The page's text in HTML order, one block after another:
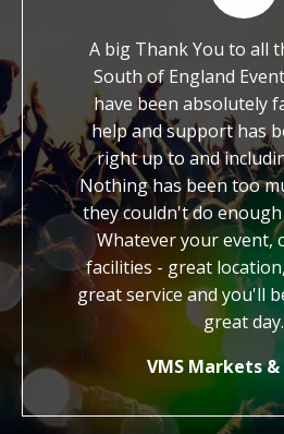
ask
a
A big Thank You to all the
South of England Event
have been absolutely
help and support has
right up to and including
Nothing has been too much
they couldn't do enough /
Whatever your event,
facilities - great location,
great service and you'll be
great day.
VMS Markets &